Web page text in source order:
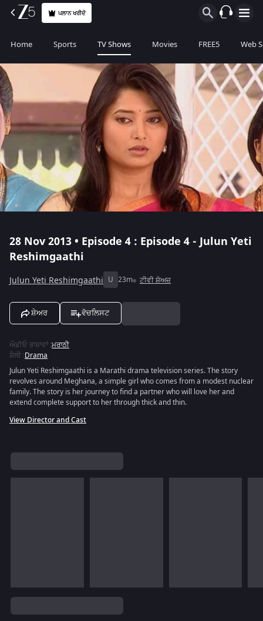
ਪਲਾਨ ਖਰੀਦੋ
Home Sports TV Shows Movies FREE5 Web
28 Nov 2013 • Episode 4 : Episode 4 - Julun Yeti
Reshimgaathi
Julun Yeti Reshimgaathi U 23m ਟੀਵੀ ਸ਼ੋਅਜ਼
ਸ਼ੇਅਰ ਵੋਚਲਿਸਟ
ਔਡੀਓ ਭਾਸ਼ਾਵਾਂ:ਮਰਾਠੀ
ਸ਼ੈਲੀ :Drama
Julun Yeti Reshimgaathi is a Marathi drama television series. The story
revolves around Meghana, a simple girl who comes from a modest nuclear
family. The story is her journey to find a partner who will love her and
extend complete support to her through thick and thin.
View Director and Cast